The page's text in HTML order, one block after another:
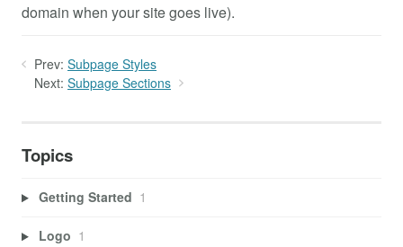
domain when your site goes live).
Prev: Subpage Styles
Next: Subpage Sections
Topics
Getting Started 1
Logo 1